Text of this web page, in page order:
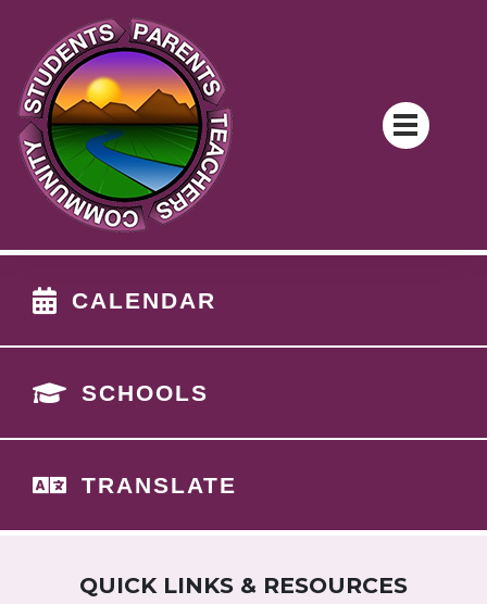
CALENDAR
SCHOOLS
TRANSLATE
QUICK LINKS & RESOURCES